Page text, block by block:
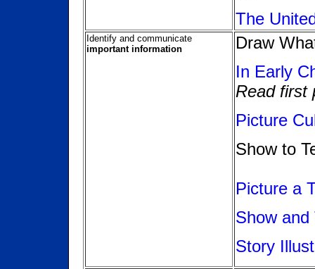
The
Identify and communicate
important information
Draw
In Early
Read first
Picture
Show to
Picture a
Show and
Story